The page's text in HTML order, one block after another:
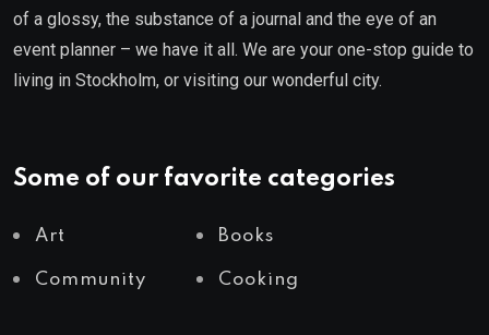
of a glossy, the substance of a journal and the eye of an
event planner – we have it all. We are your one-stop guide to
living in Stockholm, or visiting our wonderful city.
Some of our favorite categories
Art Books
Community Cooking